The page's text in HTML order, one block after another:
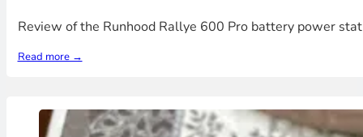
Review of the Runhood Rallye 600 Pro battery power
Read more →